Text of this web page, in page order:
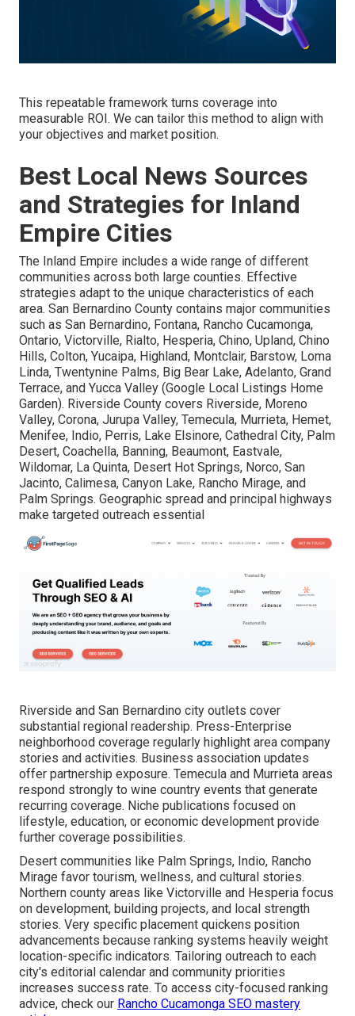
This repeatable framework turns coverage into
measurable ROI. We can tailor this method to align with
your objectives and market position.
Best Local News Sources
and Strategies for Inland
Empire Cities
The Inland Empire includes a wide range of different
communities across both large counties. Effective
strategies adapt to the unique characteristics of each
area. San Bernardino County contains major communities
such as San Bernardino, Fontana, Rancho Cucamonga,
Ontario, Victorville, Rialto, Hesperia, Chino, Upland, Chino
Hills, Colton, Yucaipa, Highland, Montclair, Barstow, Loma
Linda, Twentynine Palms, Big Bear Lake, Adelanto, Grand
Terrace, and Yucca Valley (Google Local Listings Home
Garden). Riverside County covers Riverside, Moreno
Valley, Corona, Jurupa Valley, Temecula, Murrieta, Hemet,
Menifee, Indio, Perris, Lake Elsinore, Cathedral City, Palm
Desert, Coachella, Banning, Beaumont, Eastvale,
Wildomar, La Quinta, Desert Hot Springs, Norco, San
Jacinto, Calimesa, Canyon Lake, Rancho Mirage, and
Palm Springs. Geographic spread and principal highways
make targeted outreach essential
Riverside and San Bernardino city outlets cover
substantial regional readership. Press-Enterprise
neighborhood coverage regularly highlight area company
stories and activities. Business association updates
offer partnership exposure. Temecula and Murrieta areas
respond strongly to wine country events that generate
recurring coverage. Niche publications focused on
lifestyle, education, or economic development provide
further coverage possibilities.
Desert communities like Palm Springs, Indio, Rancho
Mirage favor tourism, wellness, and cultural stories.
Northern county areas like Victorville and Hesperia focus
on development, building projects, and local strength
stories. Very specific placement quickens position
advancements because ranking systems heavily weight
location-specific indicators. Tailoring outreach to each
city's editorial calendar and community priorities
increases success rate. To access city-focused ranking
advice, check our Rancho Cucamonga SEO mastery